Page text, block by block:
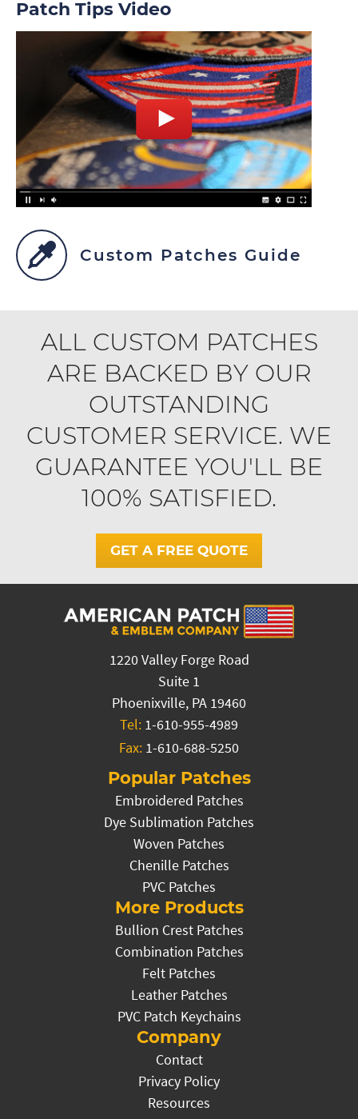
Patch Tips Video
Custom Patches Guide
ALL CUSTOM PATCHES
ARE BACKED BY OUR
OUTSTANDING
CUSTOMER SERVICE. WE
GUARANTEE YOU'LL BE
100% SATISFIED.
GET A FREE QUOTE
1220 Valley Forge Road
Suite 1
Phoenixville, PA 19460
Tel: 1-610-955-4989
Fax: 1-610-688-5250
Popular Patches
Embroidered Patches
Dye Sublimation Patches
Woven Patches
Chenille Patches
PVC Patches
More Products
Bullion Crest Patches
Combination Patches
Felt Patches
Leather Patches
PVC Patch Keychains
Company
Contact
Privacy Policy
Resources